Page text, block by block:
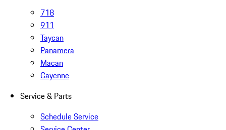
718
911
Taycan
Panamera
Macan
Cayenne
Service & Parts
Schedule Service